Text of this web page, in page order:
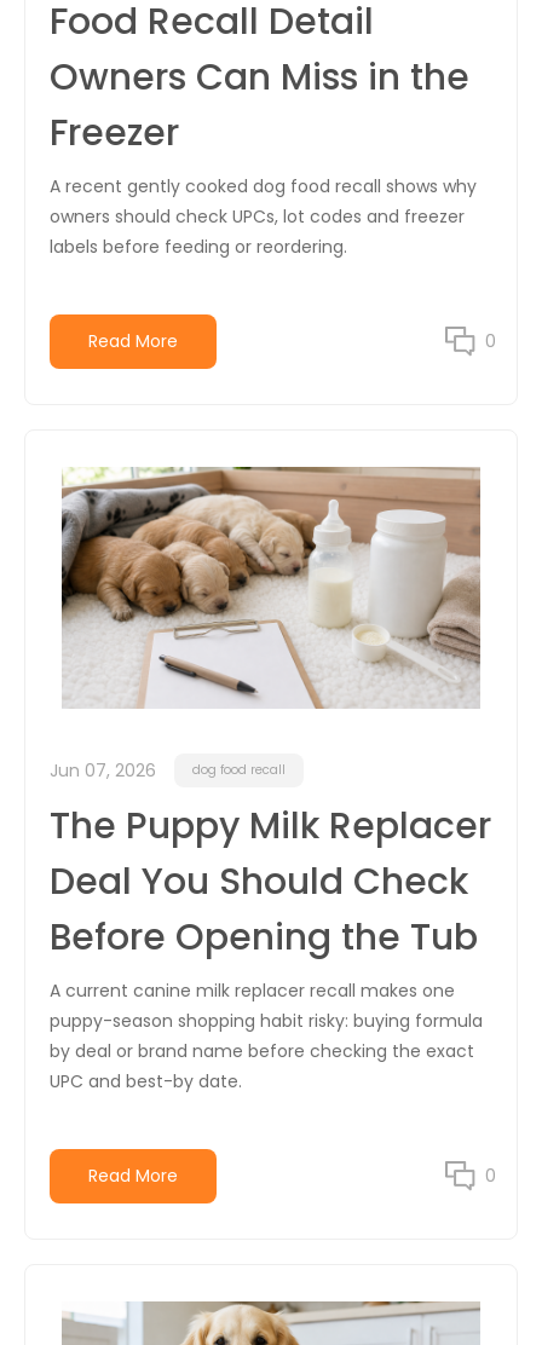
Food Recall Detail
Owners Can Miss in the
Freezer
A recent gently cooked dog food recall shows why
owners should check UPCs, lot codes and freezer
labels before feeding or reordering.
Read More 0
Jun 07, 2026 dog food recall
The Puppy Milk Replacer
Deal You Should Check
Before Opening the Tub
A current canine milk replacer recall makes one
puppy-season shopping habit risky: buying formula
by deal or brand name before checking the exact
UPC and best-by date.
Read More 0